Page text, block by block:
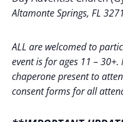
Altamonte Springs, FL
ALL are welcomed to
event is for ages 11 –
chaperone present to
consent forms for all